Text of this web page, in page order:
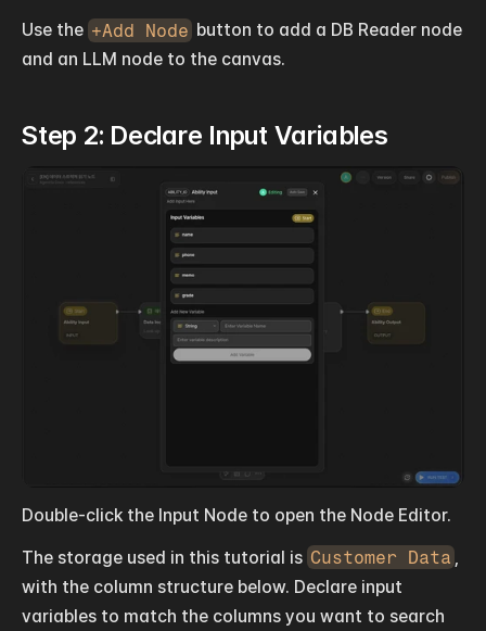
Use the +Add Node button to add a DB Reader node
and an LLM node to the canvas.
Step 2: Declare Input Variables
Double-click the Input Node to open the Node Editor.
The storage used in this tutorial is Customer Data ,
with the column structure below. Declare input
variables to match the columns you want to search